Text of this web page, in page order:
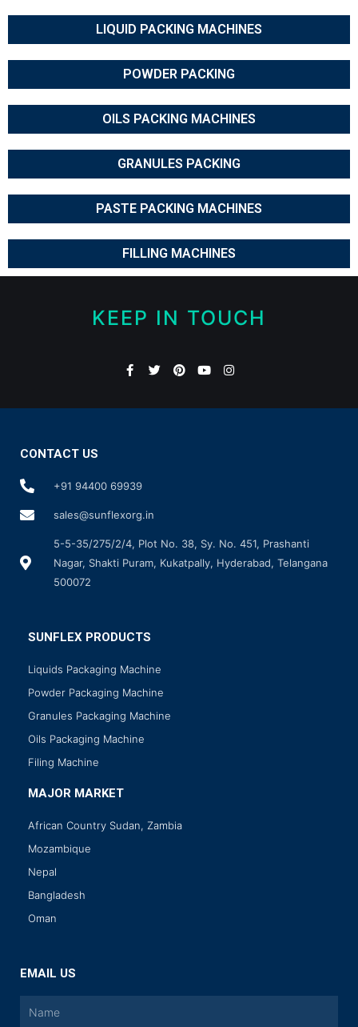
LIQUID PACKING MACHINES
POWDER PACKING
OILS PACKING MACHINES
GRANULES PACKING
PASTE PACKING MACHINES
FILLING MACHINES
KEEP IN TOUCH
CONTACT US
+91 94400 69939
sales@sunflexorg.in
5-5-35/275/2/4, Plot No. 38, Sy. No. 451, Prashanti
Nagar, Shakti Puram, Kukatpally, Hyderabad, Telangana
500072
SUNFLEX PRODUCTS
Liquids Packaging Machine
Powder Packaging Machine
Granules Packaging Machine
Oils Packaging Machine
Filing Machine
MAJOR MARKET
African Country Sudan, Zambia
Mozambique
Nepal
Bangladesh
Oman
EMAIL US